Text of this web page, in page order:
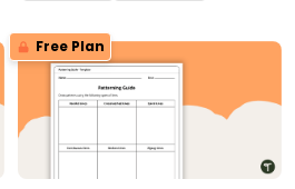
Free Plan